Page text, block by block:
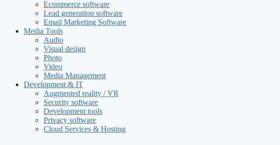
Ecommerce software
Lead generation software
Email Marketing Software
Media Tools
Audio
Visual design
Photo
Video
Media Management
Development & IT
Augmented reality / VR
Security software
Development tools
Privacy software
Cloud Services & Hosting